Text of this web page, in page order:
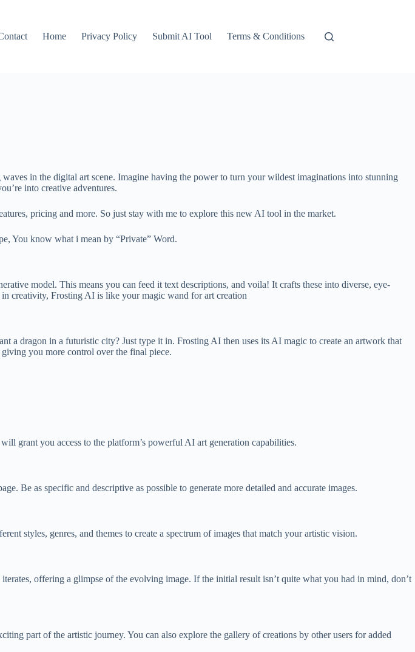
Home Privacy Policy Submit AI Tool Terms & Conditions
in the digital art scene. Imagine having the power to turn your wildest imaginations into stunning
into creative adventures.
pricing and more. So just stay with me to explore this new AI tool in the market.
You know what i mean by “Private” Word.
model. This means you can feed it text descriptions, and voila! It crafts these into diverse, eye-
in creativity, Frosting AI is like your magic wand for art creation
a dragon in a futuristic city? Just type it in. Frosting AI then uses its AI magic to create an artwork that
you more control over the final piece.
grant you access to the platform’s powerful AI art generation capabilities.
Be as specific and descriptive as possible to generate more detailed and accurate images.
styles, genres, and themes to create a spectrum of images that match your artistic vision.
offering a glimpse of the evolving image. If the initial result isn’t quite what you had in mind, don’t
part of the artistic journey. You can also explore the gallery of creations by other users for added